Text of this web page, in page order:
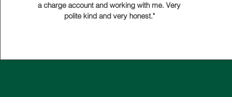
a charge account and working with me. Very
polite kind and very honest."